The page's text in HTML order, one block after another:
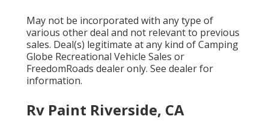
May not be incorporated with any type of
various other deal and not relevant to previous
sales. Deal(s) legitimate at any kind of Camping
Globe Recreational Vehicle Sales or
FreedomRoads dealer only. See dealer for
information.
Rv Paint Riverside, CA